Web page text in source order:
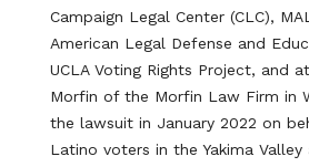
Campaign Legal Center (CLC),
American Legal Defense and
UCLA Voting Rights Project, and
Morfin of the Morfin Law Firm in
the lawsuit in January 2022 on
Latino voters in the Yakima Valley